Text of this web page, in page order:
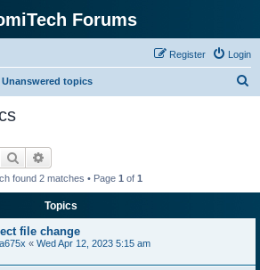
Forums
Login
Register
Unanswered topics
Search
found 2 matches • Page 1 of 1
Topics
file change
« Wed Apr 12, 2023 5:15 am